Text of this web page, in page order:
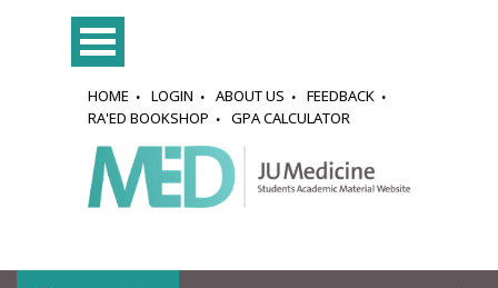
HOME LOGIN ABOUT US
FEEDBACK
RA'ED BOOKSHOP
GPA CALCULATOR